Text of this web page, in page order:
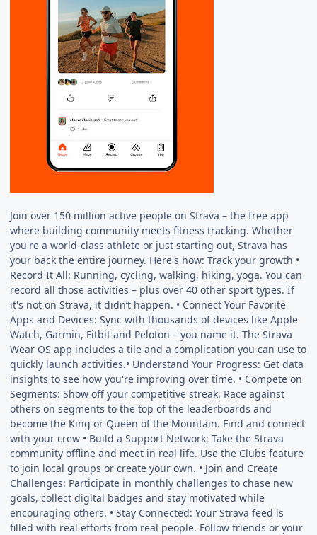
Join over 150 million active people on Strava – the free app
where building community meets fitness tracking. Whether
you're a world-class athlete or just starting out, Strava has
your back the entire journey. Here's how: Track your growth •
Record It All: Running, cycling, walking, hiking, yoga. You can
record all those activities – plus over 40 other sport types. If
it's not on Strava, it didn’t happen. • Connect Your Favorite
Apps and Devices: Sync with thousands of devices like Apple
Watch, Garmin, Fitbit and Peloton – you name it. The Strava
Wear OS app includes a tile and a complication you can use to
quickly launch activities.• Understand Your Progress: Get data
insights to see how you're improving over time. • Compete on
Segments: Show off your competitive streak. Race against
others on segments to the top of the leaderboards and
become the King or Queen of the Mountain. Find and connect
with your crew • Build a Support Network: Take the Strava
community offline and meet in real life. Use the Clubs feature
to join local groups or create your own. • Join and Create
Challenges: Participate in monthly challenges to chase new
goals, collect digital badges and stay motivated while
encouraging others. • Stay Connected: Your Strava feed is
filled with real efforts from real people. Follow friends or your